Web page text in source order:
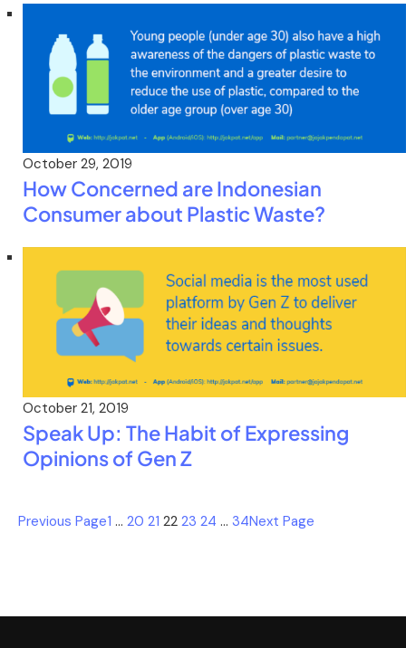
October 29, 2019
How Concerned are Indonesian
Consumer about Plastic Waste?
October 21, 2019
Speak Up: The Habit of Expressing
Opinions of Gen Z
Previous Page1 … 20 21 22 23 24 … 34Next Page